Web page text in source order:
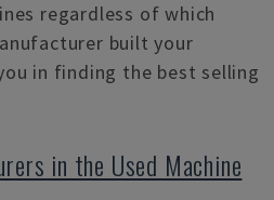
regardless of which
built your
in finding the best selling
in the Used Machine